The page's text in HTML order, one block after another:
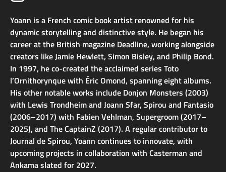
Yoann is a French comic book artist renowned for his
dynamic storytelling and distinctive style. He began his
career at the British magazine Deadline, working alongside
creators like Jamie Hewlett, Simon Bisley, and Philip Bond.
In 1997, he co-created the acclaimed series Toto
l’Ornithorynque with Éric Omond, spanning eight albums.
His other notable works include Donjon Monsters (2003)
with Lewis Trondheim and Joann Sfar, Spirou and Fantasio
(2006–2017) with Fabien Vehlman, Supergroom (2017–
2025), and The CaptainZ (2017). A regular contributor to
Journal de Spirou, Yoann continues to innovate, with
upcoming projects in collaboration with Casterman and
Ankama slated for 2027.